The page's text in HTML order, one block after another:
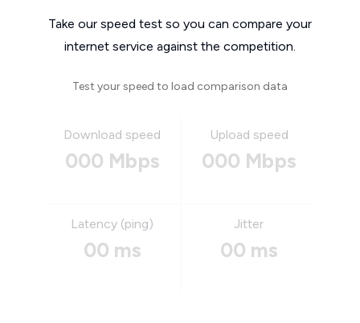
Take our speed test so you can compare your
internet service against the competition.
Test your speed to load comparison data
Download speed
000 Mbps
Upload speed
000 Mbps
Latency (ping)
00 ms
Jitter
00 ms